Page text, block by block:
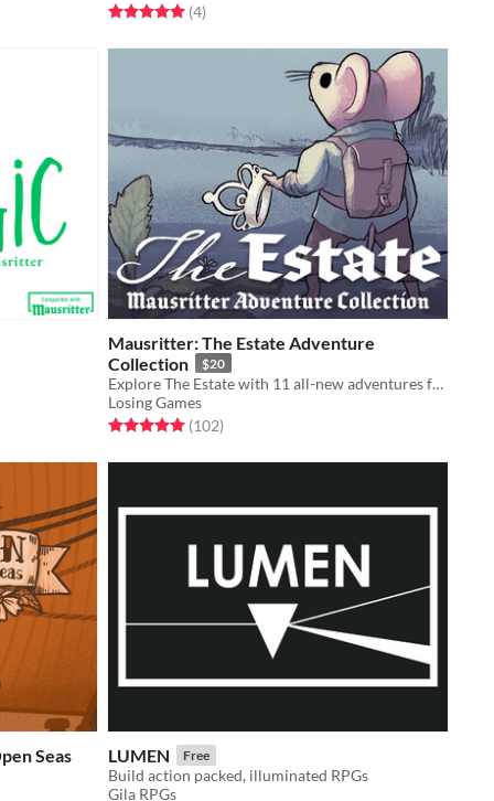
Rated 5.0 out of 5 stars
(4total ratings
)
Mausritter: The Estate Adventure
Collection
$20
Explore The Estate with 11 all-new adventures for Mausritter
Losing Games
Rated 5.0 out of 5 stars
(102total ratings
)
Seas LUMEN Free
Build action packed, illuminated RPGs
Gila RPGs